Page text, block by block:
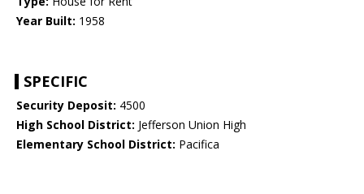
Year Built: 1958
SPECIFIC
Security Deposit: 4500
High School District: Jefferson Union High
Elementary School District: Pacifica